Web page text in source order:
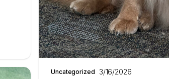
Uncategorized 3/16/2026